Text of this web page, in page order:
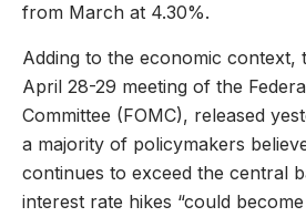
from March at 4.30%.
Adding to the economic context,
April 28-29 meeting of the
Committee (FOMC), released
a majority of policymakers
continues to exceed the central
interest rate hikes “could